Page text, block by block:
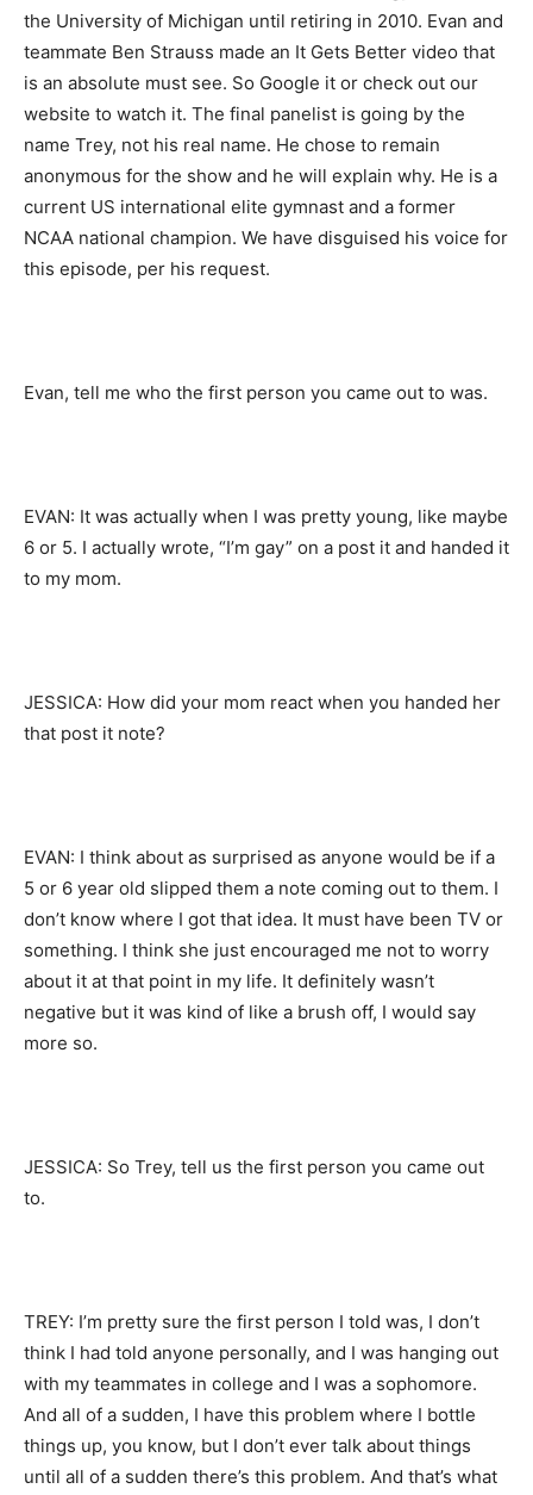
the University of Michigan until retiring in 2010. Evan and
teammate Ben Strauss made an It Gets Better video that
is an absolute must see. So Google it or check out our
website to watch it. The final panelist is going by the
name Trey, not his real name. He chose to remain
anonymous for the show and he will explain why. He is a
current US international elite gymnast and a former
NCAA national champion. We have disguised his voice for
this episode, per his request.
Evan, tell me who the first person you came out to was.
EVAN: It was actually when I was pretty young, like maybe
6 or 5. I actually wrote, “I’m gay” on a post it and handed it
to my mom.
JESSICA: How did your mom react when you handed her
that post it note?
EVAN: I think about as surprised as anyone would be if a
5 or 6 year old slipped them a note coming out to them. I
don’t know where I got that idea. It must have been TV or
something. I think she just encouraged me not to worry
about it at that point in my life. It definitely wasn’t
negative but it was kind of like a brush off, I would say
more so.
JESSICA: So Trey, tell us the first person you came out
to.
TREY: I’m pretty sure the first person I told was, I don’t
think I had told anyone personally, and I was hanging out
with my teammates in college and I was a sophomore.
And all of a sudden, I have this problem where I bottle
things up, you know, but I don’t ever talk about things
until all of a sudden there’s this problem. And that’s what